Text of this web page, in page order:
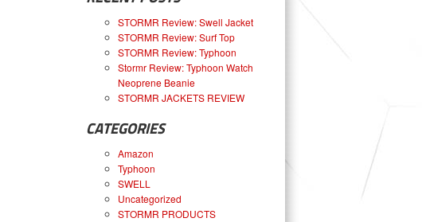
STORMR Review: Swell Jacket
STORMR Review: Surf Top
STORMR Review: Typhoon
Stormr Review: Typhoon Watch
Neoprene Beanie
STORMR JACKETS REVIEW
CATEGORIES
Amazon
Typhoon
SWELL
Uncategorized
STORMR PRODUCTS